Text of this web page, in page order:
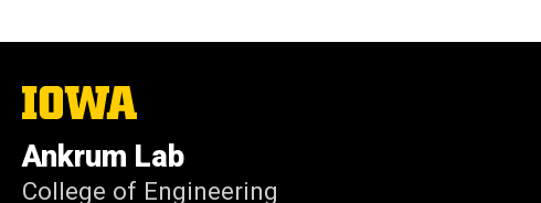
The
University
Iowa
Ankrum Lab
College of Engineering